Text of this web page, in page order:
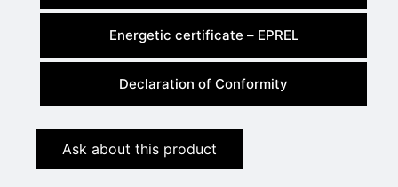
Energetic certificate – EPREL
Declaration of Conformity
Ask about this product